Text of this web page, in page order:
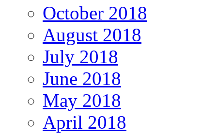
October 2018
August 2018
July 2018
June 2018
May 2018
April 2018